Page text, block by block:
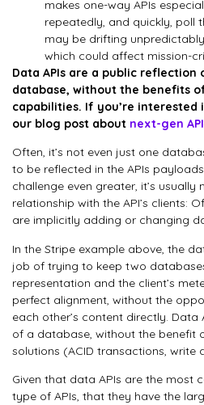
makes one-way APIs
repeatedly, and quickly,
may be drifting
which could affect mission-
Data APIs are a public reflection
database, without the benefits
capabilities. If you’re interested
our blog post about next-gen
Often, it’s not even just one
to be reflected in the APIs
challenge even greater, it’s
relationship with the API’s clients:
are implicitly adding or changing
In the Stripe example above, the
job of trying to keep two
representation and the client’s
perfect alignment, without the
each other’s content directly. Data
of a database, without the benefit
solutions (ACID transactions, write
Given that data APIs are the most
type of APIs, that they have the